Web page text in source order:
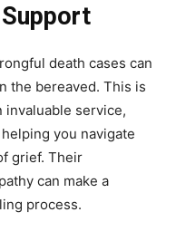
death cases can
the bereaved. This is
invaluable service,
you navigate
grief. Their
can make a
process.